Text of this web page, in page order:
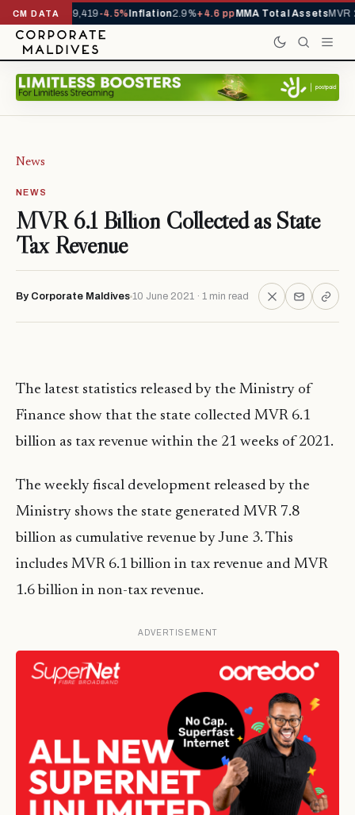
CM DATA
YTD1,229,419-4.5%Inflation2.9%+4.6 ppMMA Total AssetsMVR
News
NEWS
MVR 6.1 Billion Collected as State
Tax Revenue
By Corporate Maldives 10 June 2021 · 1 min read
The latest statistics released by the Ministry of
Finance show that the state collected MVR 6.1
billion as tax revenue within the 21 weeks of 2021.
The weekly fiscal development released by the
Ministry shows the state generated MVR 7.8
billion as cumulative revenue by June 3. This
includes MVR 6.1 billion in tax revenue and MVR
1.6 billion in non-tax revenue.
ADVERTISEMENT